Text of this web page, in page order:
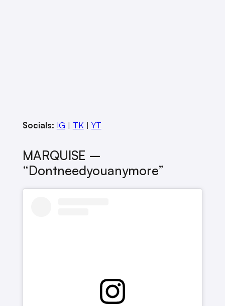
Socials: IG | TK | YT
MARQUISE –
“dontneedyouanymore”